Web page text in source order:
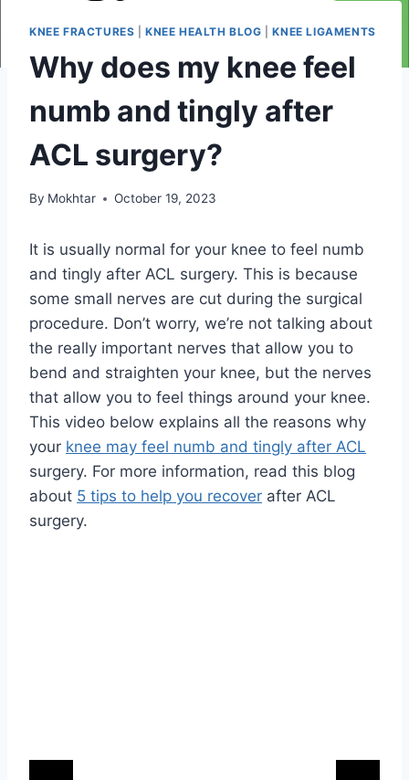
KNEE FRACTURES |KNEE HEALTH BLOG |KNEE LIGAMENTS
Why does my knee feel
numb and tingly after
ACL surgery?
By Mokhtar October 19, 2023
It is usually normal for your knee to feel numb
and tingly after ACL surgery. This is because
some small nerves are cut during the surgical
procedure. Don’t worry, we’re not talking about
the really important nerves that allow you to
bend and straighten your knee, but the nerves
that allow you to feel things around your knee.
This video below explains all the reasons why
your knee may feel numb and tingly after ACL
surgery. For more information, read this blog
about 5 tips to help you recover after ACL
surgery.